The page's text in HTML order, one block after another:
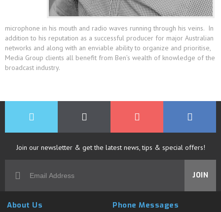
microphone in his mouth and radio waves running through his veins. In
addition to his reputation as a successful producer for major Australian
networks and along with an enviable ability to organize and prioritise,
Media Group clients all benefit from Ben’s wealth of knowledge of the
broadcast industry.
Join our newsletter & get the latest news, tips & special offers!
JOIN
About Us Phone Messages